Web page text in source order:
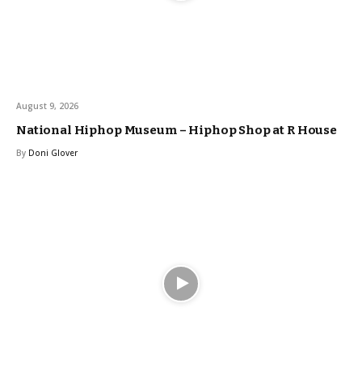
August 9, 2026
National Hiphop Museum – Hiphop Shop at R House
By Doni Glover